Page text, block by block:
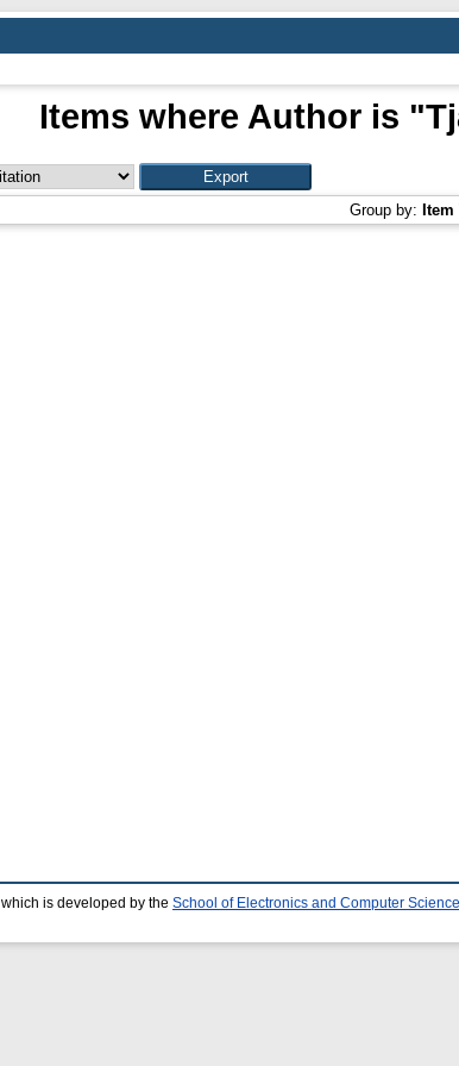
Items where Author is "
Group by:
which is developed by the School of Electronics and Computer Science